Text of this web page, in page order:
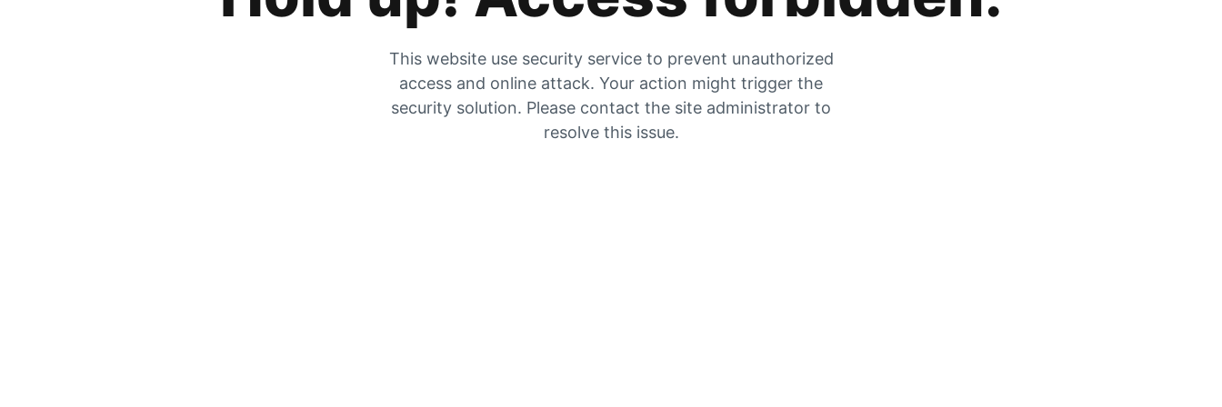
This website use security service to prevent unauthorized
access and online attack. Your action might trigger the
security solution. Please contact the site administrator to
resolve this issue.